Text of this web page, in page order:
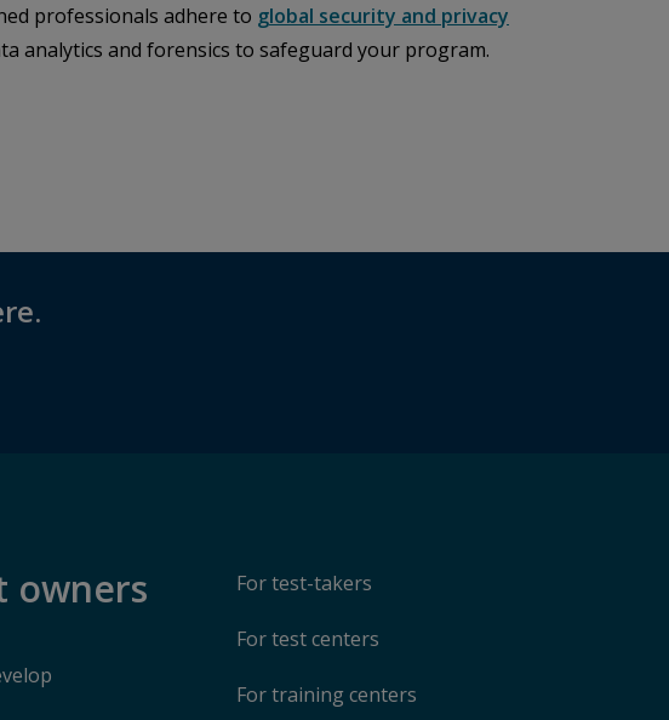
professionals adhere to global security and privacy
analytics and forensics to safeguard your program.
owners For test-takers
For test centers
For training centers